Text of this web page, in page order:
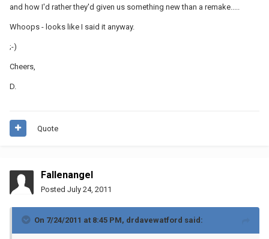
and how I'd rather they'd given us something new than a remake.....
Whoops - looks like I said it anyway.
;-)
Cheers,
D.
Quote
Fallenangel
Posted July 24, 2011
On 7/24/2011 at 8:45 PM, drdavewatford said: